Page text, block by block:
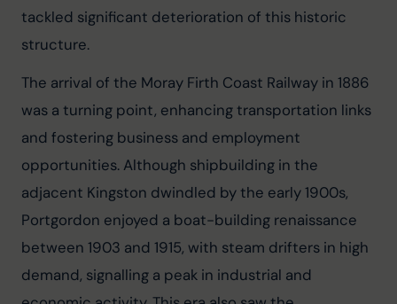
tackled significant deterioration of this historic
structure.
The arrival of the Moray Firth Coast Railway in 1886
was a turning point, enhancing transportation links
and fostering business and employment
opportunities. Although shipbuilding in the
adjacent Kingston dwindled by the early 1900s,
Portgordon enjoyed a boat-building renaissance
between 1903 and 1915, with steam drifters in high
demand, signalling a peak in industrial and